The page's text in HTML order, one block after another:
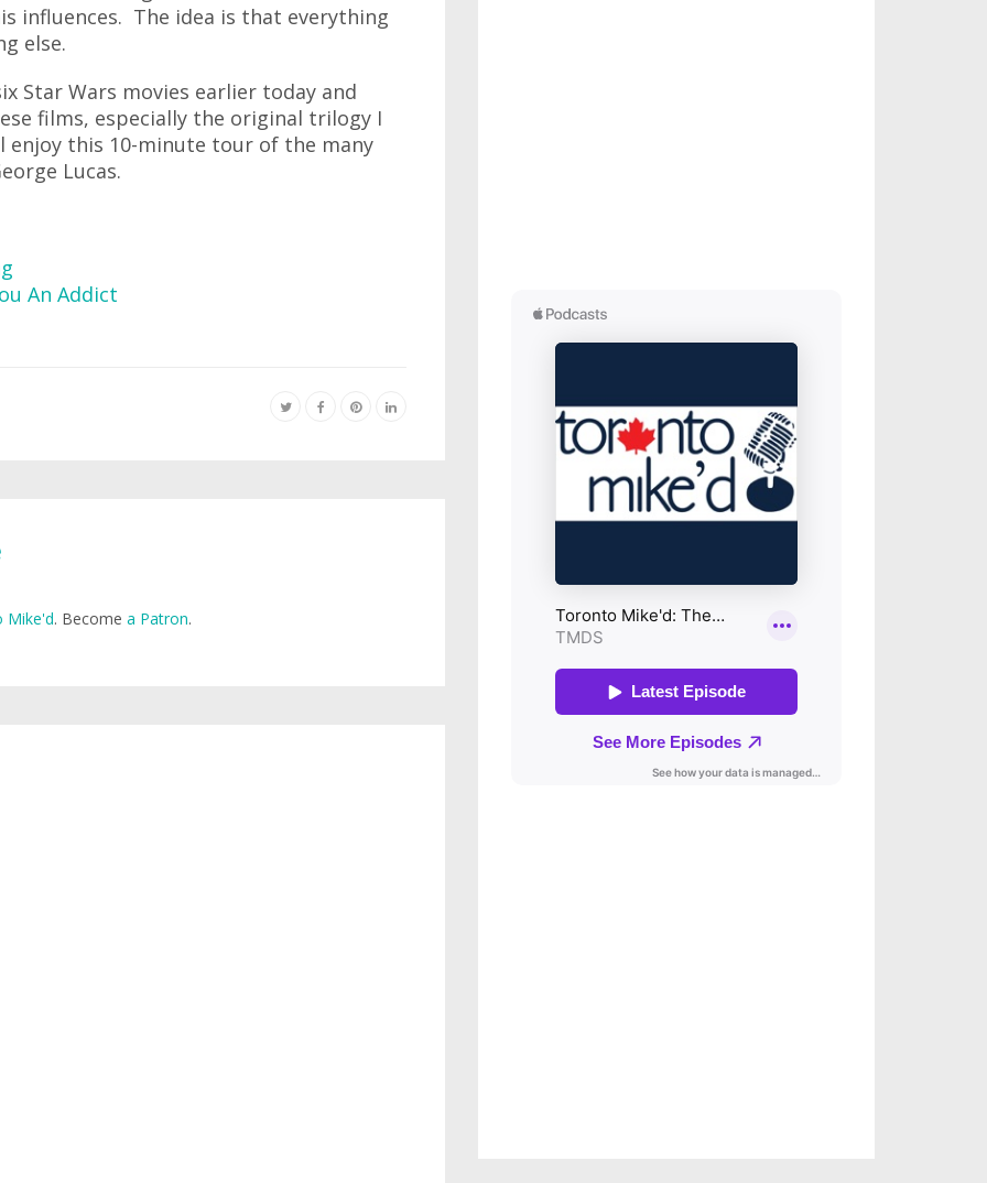
influences. The idea is that everything
else.
Star Wars movies earlier today and
films, especially the original trilogy I
this 10-minute tour of the many
Lucas.
An Addict
Mike'd. Become a Patron.